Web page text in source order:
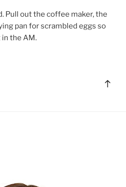
Pull out the coffee maker, the
pan for scrambled eggs so
in the AM.